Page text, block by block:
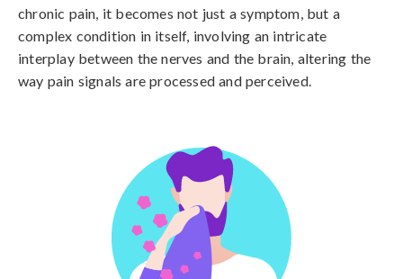
chronic pain, it becomes not just a symptom, but a
complex condition in itself, involving an intricate
interplay between the nerves and the brain, altering the
way pain signals are processed and perceived.